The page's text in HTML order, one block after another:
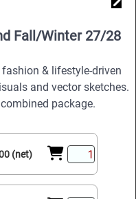
Fall/Winter 27/28
& lifestyle-driven
and vector sketches.
package.
(net)